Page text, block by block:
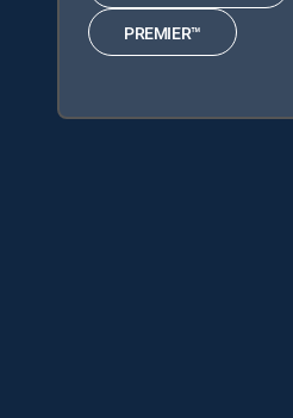
PREMIER™